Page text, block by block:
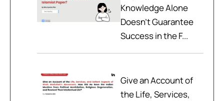
Knowledge Alone
Doesn't Guarantee
Success in the F...
Give an Account of
the Life, Services,